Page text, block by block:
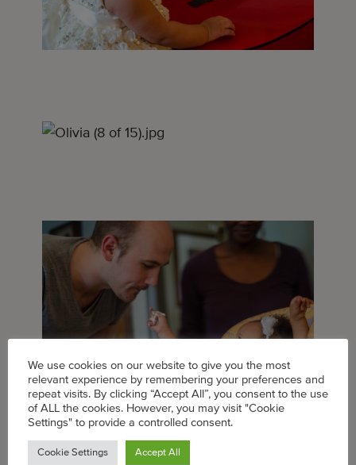
We use cookies on our website to give you the most
relevant experience by remembering your preferences and
repeat visits. By clicking “Accept All”, you consent to the use
of ALL the cookies. However, you may visit "Cookie
Settings" to provide a controlled consent.
Cookie Settings Accept All